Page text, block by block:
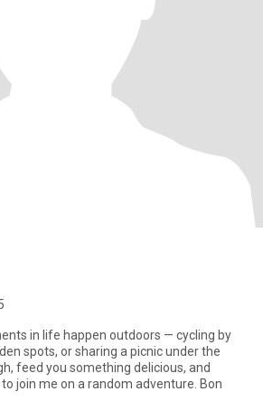
in life happen outdoors — cycling by
spots, or sharing a picnic under the
feed you something delicious, and
join me on a random adventure. Bon